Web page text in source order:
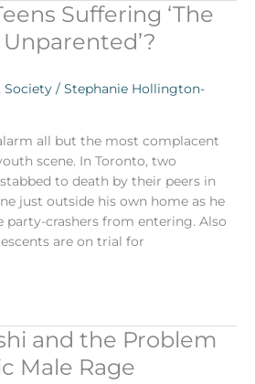
Suffering ‘The
Society / Stephanie Hollington-
all but the most complacent
scene. In Toronto, two
to death by their peers in
just outside his own home as he
crashers from entering. Also
are on trial for
and the Problem
Male Rage